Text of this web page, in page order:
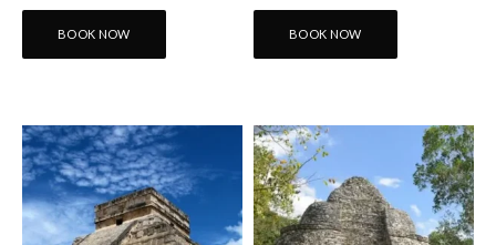
BOOK NOW BOOK NOW